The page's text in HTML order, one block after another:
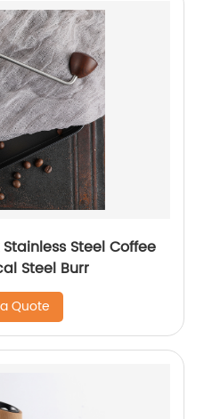
Steel Coffee
Steel Burr
Quote